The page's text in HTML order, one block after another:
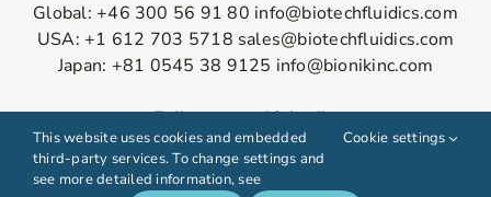
Global: +46 300 56 91 80 info@biotechfluidics.com
USA: +1 612 703 5718 sales@biotechfluidics.com
Japan: +81 0545 38 9125 info@bionikinc.com
Follow us on LinkedIn
This website uses cookies and embedded
third-party services. To change settings and
see more detailed information, see
Cookie settings